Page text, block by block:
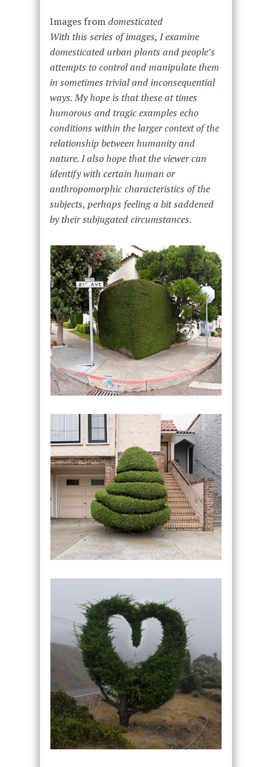
Images fromdomesticated
With this series of images, I examine
domesticated urban plants and people’s
attempts to control and manipulate them
in sometimes trivial and inconsequential
ways. My hope is that these at times
humorous and tragic examples echo
conditions within the larger context of the
relationship between humanity and
nature. I also hope that the viewer can
identify with certain human or
anthropomorphic characteristics of the
subjects, perhaps feeling a bit saddened
by their subjugated circumstances.